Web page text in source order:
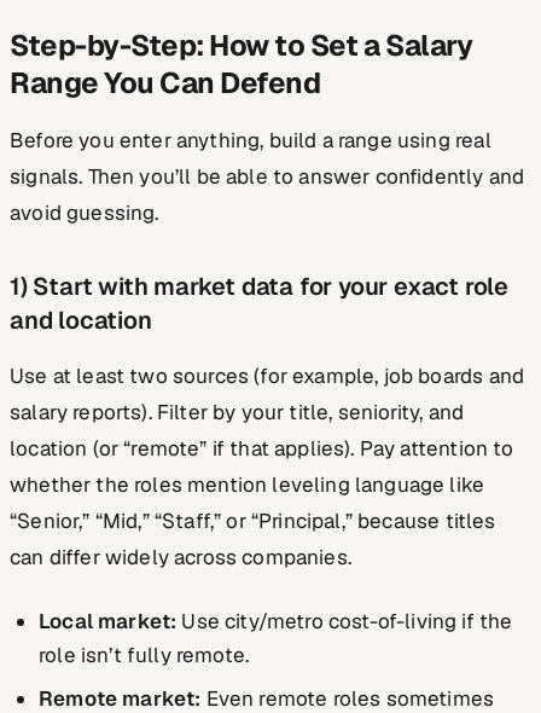
Step-by-Step: How to Set a Salary
Range You Can Defend
Before you enter anything, build a range using real
signals. Then you’ll be able to answer confidently and
avoid guessing.
1) Start with market data for your exact role
and location
Use at least two sources (for example, job boards and
salary reports). Filter by your title, seniority, and
location (or “remote” if that applies). Pay attention to
whether the roles mention leveling language like
“Senior,” “Mid,” “Staff,” or “Principal,” because titles
can differ widely across companies.
Local market: Use city/metro cost-of-living if the
role isn’t fully remote.
Remote market: Even remote roles sometimes